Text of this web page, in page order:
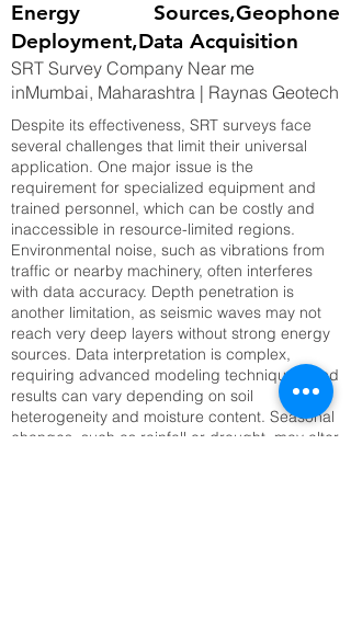
Energy Sources,Geophone
Deployment,Data Acquisition
SRT Survey Company Near me
inMumbai, Maharashtra | Raynas Geotech
Despite its effectiveness, SRT surveys face
several challenges that limit their universal
application. One major issue is the
requirement for specialized equipment and
trained personnel, which can be costly and
inaccessible in resource-limited regions.
Environmental noise, such as vibrations from
traffic or nearby machinery, often interferes
with data accuracy. Depth penetration is
another limitation, as seismic waves may not
reach very deep layers without strong energy
sources. Data interpretation is complex,
requiring advanced modeling techniques, and
results can vary depending on soil
heterogeneity and moisture content. Seasonal
changes, such as rainfall or drought, may alter